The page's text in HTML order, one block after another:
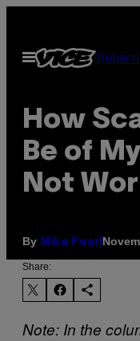
content
Open
Menu
How
Be of
Not
By Mike Pearl
Share:
Note: In the